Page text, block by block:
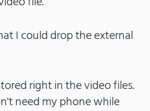
I could drop the external
right in the video files.
need my phone while